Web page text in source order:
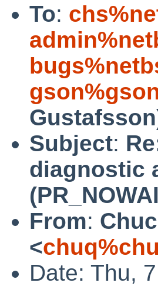
To:
Subject:
diagnostic
From:
<
Date: Thu,